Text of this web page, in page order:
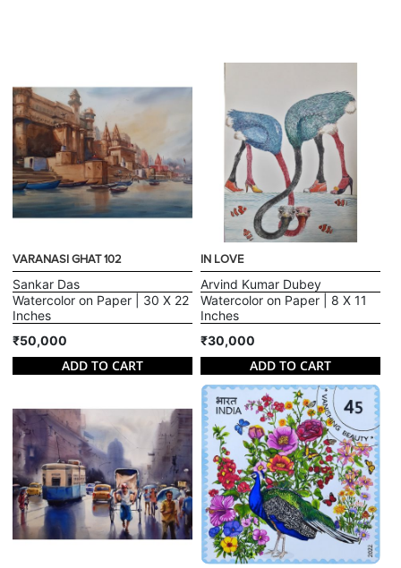
VARANASI GHAT 102
Sankar Das
Watercolor on Paper | 30 X 22
Inches
₹50,000
ADD TO CART
IN LOVE
Arvind Kumar Dubey
Watercolor on Paper | 8 X 11
Inches
₹30,000
ADD TO CART